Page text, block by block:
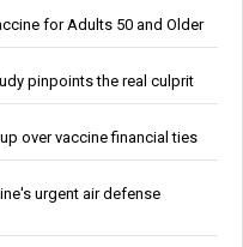
for Adults 50 and Older
pinpoints the real culprit
over vaccine financial ties
urgent air defense